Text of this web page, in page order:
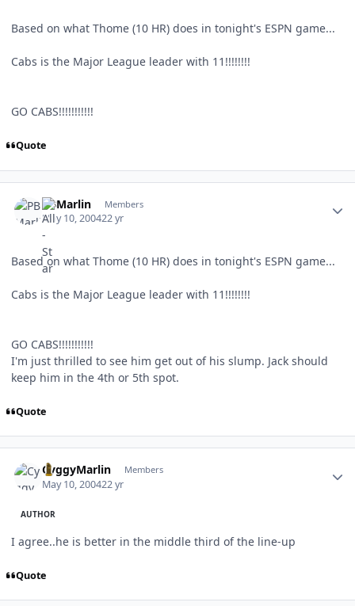
Based on what Thome (10 HR) does in tonight's ESPN game...
Cabs is the Major League leader with 11!!!!!!!!
GO CABS!!!!!!!!!!!
Quote
PBMarlin Members
May 10, 200422 yr
Based on what Thome (10 HR) does in tonight's ESPN game...
Cabs is the Major League leader with 11!!!!!!!!
GO CABS!!!!!!!!!!!
I'm just thrilled to see him get out of his slump. Jack should
keep him in the 4th or 5th spot.
Quote
CyggyMarlin Members
May 10, 200422 yr
AUTHOR
I agree..he is better in the middle third of the line-up
Quote